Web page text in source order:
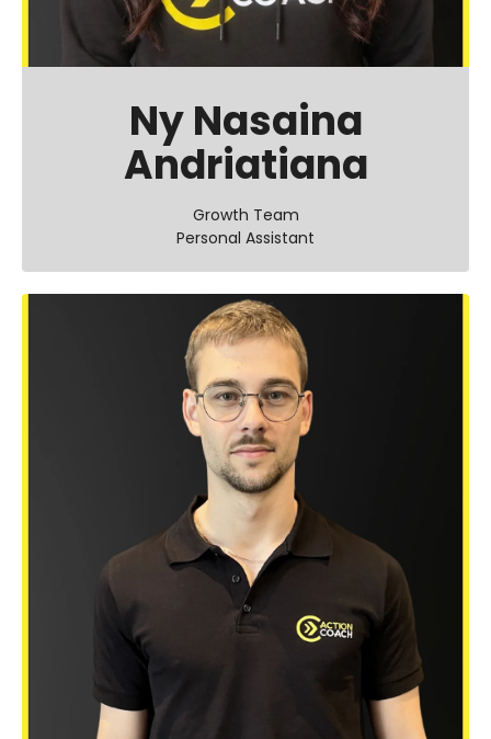
Ny Nasaina
Andriatiana
Growth Team
Personal Assistant